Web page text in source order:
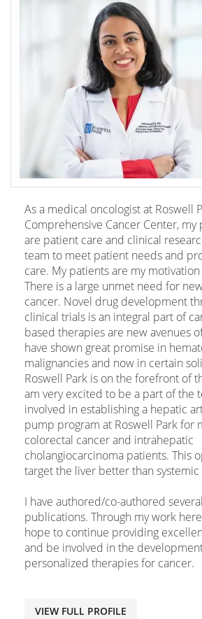
As a medical oncologist at Roswell
Comprehensive Cancer Center,
are patient care and clinical
team to meet patient needs and
care. My patients are my
There is a large unmet need for
cancer. Novel drug development
clinical trials is an integral part of
based therapies are new avenues
have shown great promise in
malignancies and now in certain
Roswell Park is on the forefront of
am very excited to be a part of the
involved in establishing a hepatic
pump program at Roswell Park for
colorectal cancer and intrahepatic
cholangiocarcinoma patients. This
target the liver better than
I have authored/co-authored
publications. Through my work
hope to continue providing
and be involved in the
personalized therapies for cancer.
VIEW FULL PROFILE